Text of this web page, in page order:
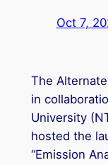
Oct 7,
The
in
University
hosted the
“Emission